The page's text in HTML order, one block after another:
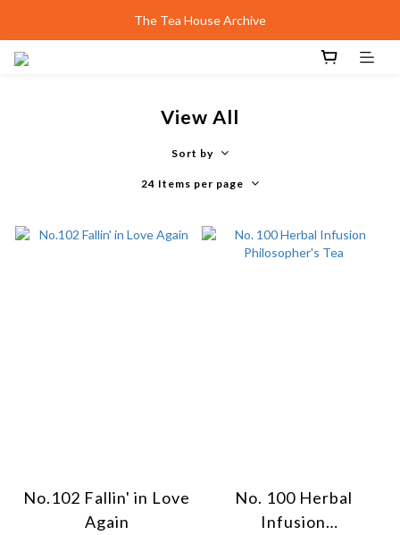
Design Shanghai | Unveiling smith&hsu Collection
The Tea House Archive
View All
Sort by
24 Items per page
No.102 Fallin' in Love
Again
No. 100 Herbal
Infusion